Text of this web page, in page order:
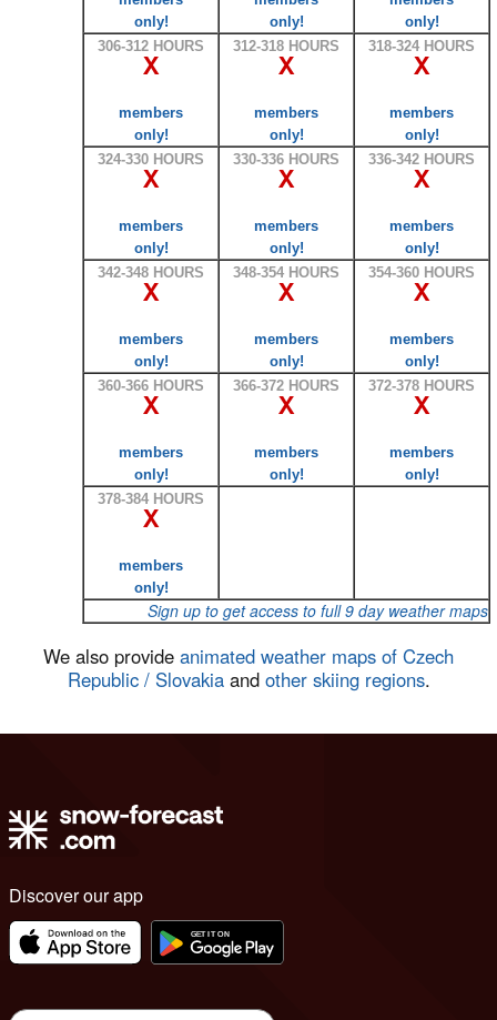
only!
only!
only!
306-312 HOURS
X
members
only!
312-318 HOURS
X
members
only!
318-324 HOURS
X
members
only!
324-330 HOURS
X
members
only!
330-336 HOURS
X
members
only!
336-342 HOURS
X
members
only!
342-348 HOURS
X
members
only!
348-354 HOURS
X
members
only!
354-360 HOURS
X
members
only!
360-366 HOURS
X
members
only!
366-372 HOURS
X
members
only!
372-378 HOURS
X
members
only!
378-384 HOURS
X
members
only!
Sign up to get access to full 9 day weather maps
We also provide animated weather maps of Czech
Republic / Slovakiaand other skiing regions.
Discover our app